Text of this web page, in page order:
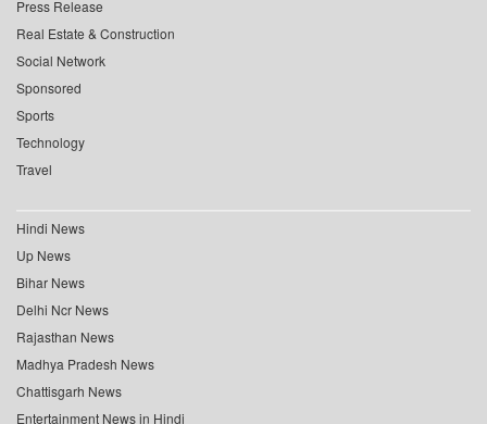
Press Release
Real Estate & Construction
Social Network
Sponsored
Sports
Technology
Travel
Hindi News
Up News
Bihar News
Delhi Ncr News
Rajasthan News
Madhya Pradesh News
Chattisgarh News
Entertainment News in Hindi